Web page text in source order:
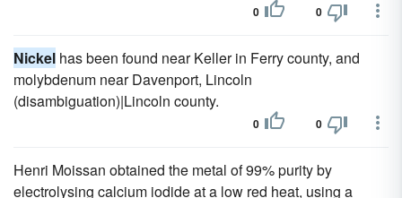
0 0
Nickel has been found near Keller in Ferry county, and
molybdenum near Davenport, Lincoln
(disambiguation)|Lincoln county.
0 0
Henri Moissan obtained the metal of 99% purity by
electrolysing calcium iodide at a low red heat, using a